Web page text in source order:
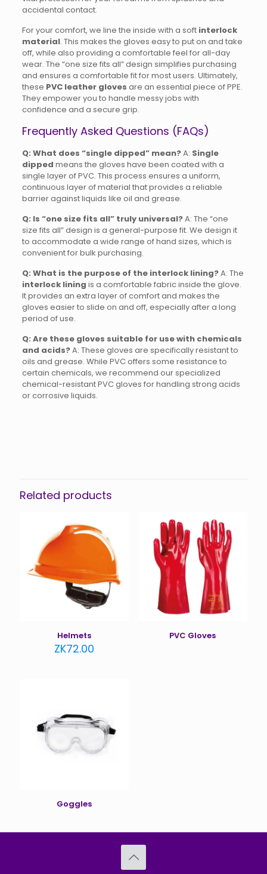
accidental contact.
For your comfort, we line the inside with a soft interlock
material. This makes the gloves easy to put on and take
off, while also providing a comfortable feel for all-day
wear. The “one size fits all” design simplifies purchasing
and ensures a comfortable fit for most users. Ultimately,
these PVC leather gloves are an essential piece of PPE.
They empower you to handle messy jobs with
confidence and a secure grip.
Frequently Asked Questions (FAQs)
Q: What does “single dipped” mean?A: Single
dipped means the gloves have been coated with a
single layer of PVC. This process ensures a uniform,
continuous layer of material that provides a reliable
barrier against liquids like oil and grease.
Q: Is “one size fits all” truly universal?A: The “one
size fits all” design is a general-purpose fit. We design it
to accommodate a wide range of hand sizes, which is
convenient for bulk purchasing.
Q: What is the purpose of the interlock lining?A: The
interlock lining is a comfortable fabric inside the glove.
It provides an extra layer of comfort and makes the
gloves easier to slide on and off, especially after a long
period of use.
Q: Are these gloves suitable for use with chemicals
and acids?A: These gloves are specifically resistant to
oils and grease. While PVC offers some resistance to
certain chemicals, we recommend our specialized
chemical-resistant PVC gloves for handling strong acids
or corrosive liquids.
Related products
Helmets
ZK72.00
PVC Gloves
Goggles